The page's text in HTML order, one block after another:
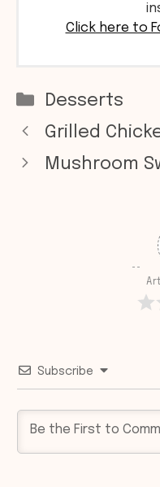
Click here to
Categories
Desserts
Grilled
Mushroom
Subscribe